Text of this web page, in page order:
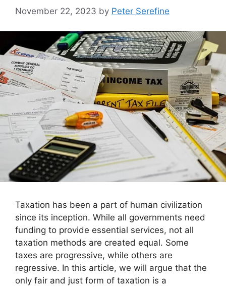
November 22, 2023 by Peter Serefine
Taxation has been a part of human civilization
since its inception. While all governments need
funding to provide essential services, not all
taxation methods are created equal. Some
taxes are progressive, while others are
regressive. In this article, we will argue that the
only fair and just form of taxation is a